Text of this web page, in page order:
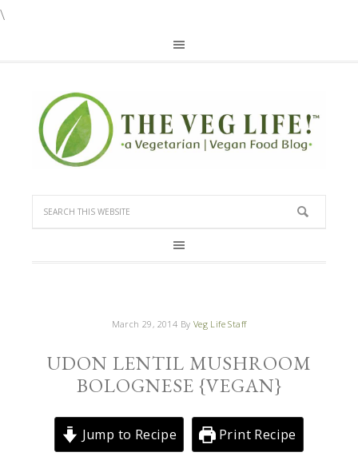
\
March 29, 2014 By Veg Life Staff
UDON LENTIL MUSHROOM
BOLOGNESE {VEGAN}
Jump to Recipe Print Recipe